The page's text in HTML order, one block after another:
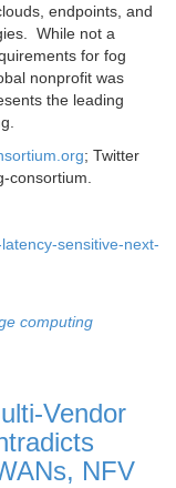
endpoints, and
While not a
for fog
nonprofit was
the leading
; Twitter
consortium.
sensitive-next-
computing
Vendor
NFV